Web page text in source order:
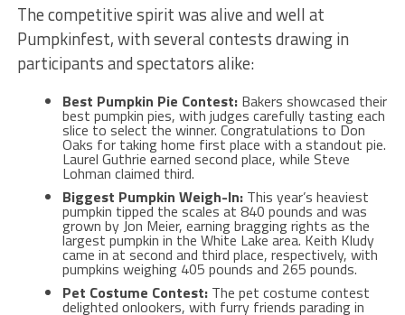
The competitive spirit was alive and well at
Pumpkinfest, with several contests drawing in
participants and spectators alike:
Best Pumpkin Pie Contest:Bakers showcased their
best pumpkin pies, with judges carefully tasting each
slice to select the winner. Congratulations to Don
Oaks for taking home first place with a standout pie.
Laurel Guthrie earned second place, while Steve
Lohman claimed third.
Biggest Pumpkin Weigh-In:This year’s heaviest
pumpkin tipped the scales at 840 pounds and was
grown byJon Meier, earning bragging rights as the
largest pumpkin in the White Lake area. Keith Kludy
came in at second and third place, respectively, with
pumpkins weighing 405 pounds and 265 pounds.
Pet Costume Contest:The pet costume contest
delighted onlookers, with furry friends parading in